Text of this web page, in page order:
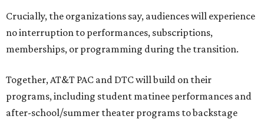
Crucially, the organizations say, audiences will experience
no interruption to performances, subscriptions,
memberships, or programming during the transition.
Together, AT&T PAC and DTC will build on their
programs, including student matinee performances and
after-school/summer theater programs to backstage